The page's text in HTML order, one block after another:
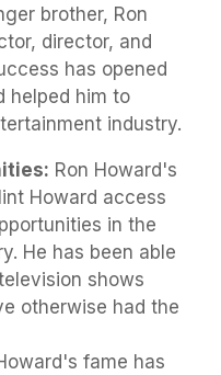
brother, Ron
director, and
has opened
helped him to
industry.
Ron Howard's
Howard access
in the
He has been able
shows
otherwise had the
fame has